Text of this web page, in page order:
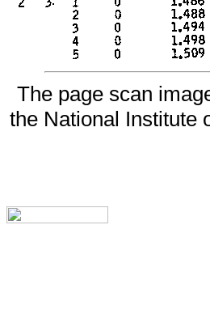
The page scan
the National Institute